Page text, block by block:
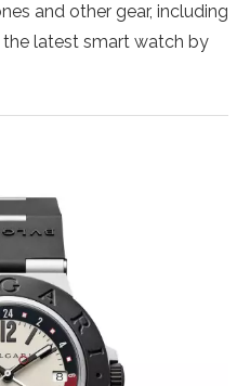
and other gear, including
the latest smart watch by